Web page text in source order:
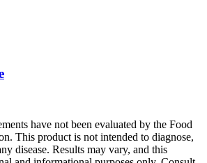
have not been evaluated by the Food
This product is not intended to diagnose,
disease. Results may vary, and this